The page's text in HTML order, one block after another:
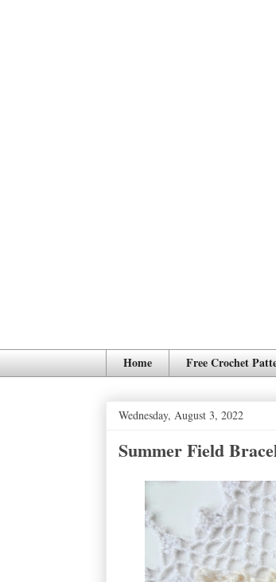
Home Free Crochet
Wednesday, August 3, 2022
Summer Field